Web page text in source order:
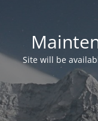
Site will be